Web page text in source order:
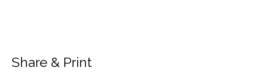
Share & Print